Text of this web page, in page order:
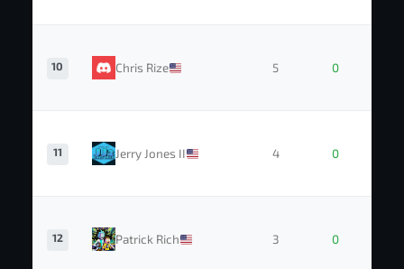
10 Chris Rize 5 0
11 Jerry Jones II 4 0
12 Patrick Rich 3 0